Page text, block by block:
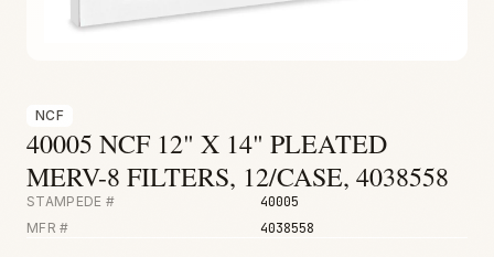
Biohazard
Environmental
NCF
40005 NCF 12" X 14" PLEATED
MERV-8 FILTERS, 12/CASE, 4038558
STAMPEDE # 40005
MFR # 4038558